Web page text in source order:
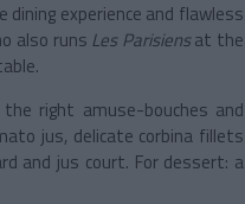
experience and flawless
also runs Les Parisiensat the
right amuse-bouches and
jus, delicate corbina fillets
and jus court. For dessert: a